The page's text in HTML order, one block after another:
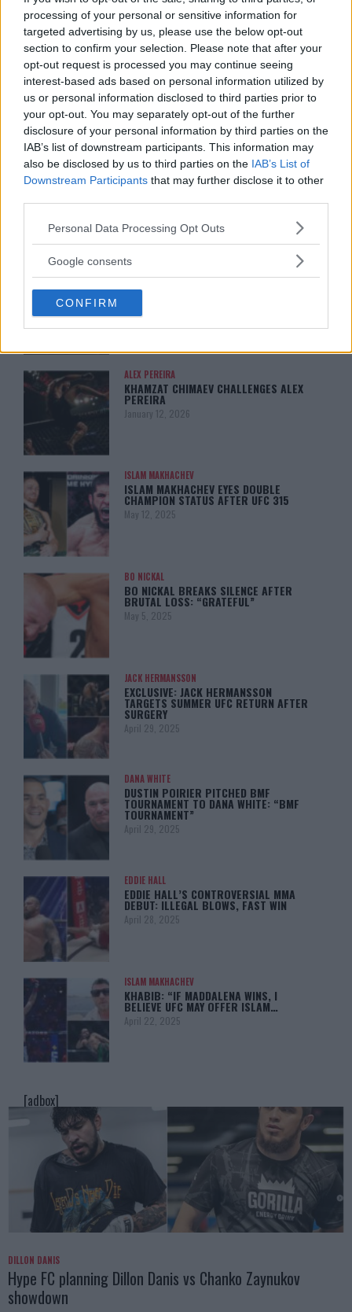
processing of your personal or sensitive information for
targeted advertising by us, please use the below opt-out
section to confirm your selection. Please note that after your
opt-out request is processed you may continue seeing
interest-based ads based on personal information utilized by
us or personal information disclosed to third parties prior to
your opt-out. You may separately opt-out of the further
disclosure of your personal information by third parties on the
IAB’s list of downstream participants. This information may
also be disclosed by us to third parties on the IAB’s List of
Downstream Participants that may further disclose it to other
Please note that this website/app uses one or more Google
not limited to your visit or usage behaviour. You may click to
use your data for below specified purposes in below Google
consent section.
Personal Data Processing Opt Outs
Google consents
CONFIRM
TRENDING POSTS
LATEST ARTICLES
DILLON DANIS
HYPE FC PLANNING DILLON DANIS VS
CHANKO ZAYNUKOV SHOWDOWN
January 13, 2026
ARMAN TSARUKYAN
ARMAN TSARUKYAN: “IF PADDY WINS,
LEAKED UFC TEXTS REVEAL THE HIDDEN
January 12, 2026
ALEX PEREIRA
KHAMZAT CHIMAEV CHALLENGES ALEX
PEREIRA
January 12, 2026
ISLAM MAKHACHEV
ISLAM MAKHACHEV EYES DOUBLE
CHAMPION STATUS AFTER UFC 315
May 12, 2025
BO NICKAL
BO NICKAL BREAKS SILENCE AFTER
BRUTAL LOSS: “GRATEFUL”
May 5, 2025
JACK HERMANSSON
EXCLUSIVE: JACK HERMANSSON
TARGETS SUMMER UFC RETURN AFTER
SURGERY
April 29, 2025
DANA WHITE
DUSTIN POIRIER PITCHED BMF
TOURNAMENT TO DANA WHITE: “BMF
TOURNAMENT”
April 29, 2025
EDDIE HALL
EDDIE HALL’S CONTROVERSIAL MMA
DEBUT: ILLEGAL BLOWS, FAST WIN
April 28, 2025
ISLAM MAKHACHEV
KHABIB: “IF MADDALENA WINS, I
BELIEVE UFC MAY OFFER ISLAM…
April 22, 2025
[adbox]
DILLON DANIS
Hype FC planning Dillon Danis vs Chanko Zaynukov
showdown